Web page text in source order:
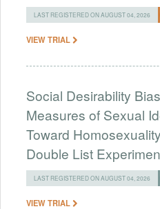
LAST REGISTERED ON AUGUST 04, 2026
VIEW TRIAL
Social Desirability
Measures of Sexual
Toward
Double List
LAST REGISTERED ON AUGUST 04, 2026
VIEW TRIAL